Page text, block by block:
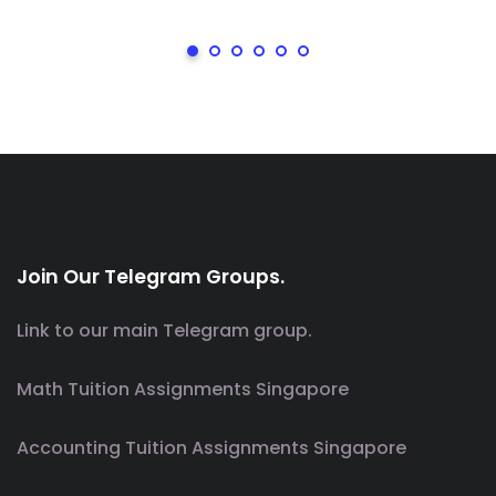
Join Our Telegram Groups.
Link to our main Telegram group.
Math Tuition Assignments Singapore
Accounting Tuition Assignments Singapore